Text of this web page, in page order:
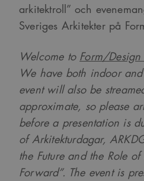
arkitektroll” och
Sveriges Arkitekter på
Welcome to Form/Design
We have both indoor
event will also be
approximate, so please
before a presentation is
of Arkitekturdagar,
the Future and the Role
Forward”. The event is